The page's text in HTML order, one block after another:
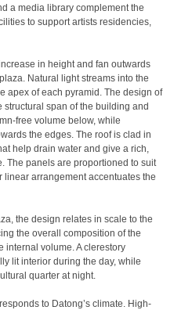
a media library complement the
to support artists residencies,
in height and fan outwards
Natural light streams into the
apex of each pyramid. The design of
span of the building and
free volume below, while
the edges. The roof is clad in
help drain water and give a rich,
The panels are proportioned to suit
arrangement accentuates the
the design relates in scale to the
the overall composition of the
internal volume. A clerestory
lit interior during the day, while
quarter at night.
to Datong’s climate. High-